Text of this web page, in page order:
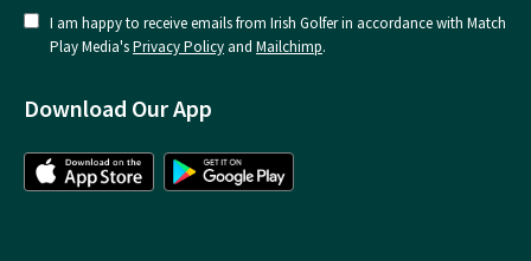
I am happy to receive emails from Irish Golfer in accordance with Match
Play Media'sPrivacy Policy and Mailchimp.
Download Our App